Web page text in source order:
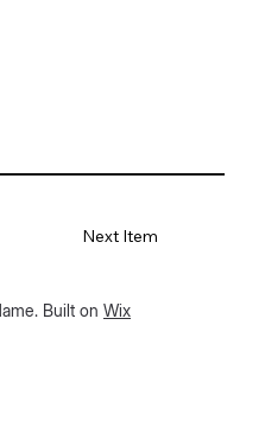
Next Item
Built on Wix